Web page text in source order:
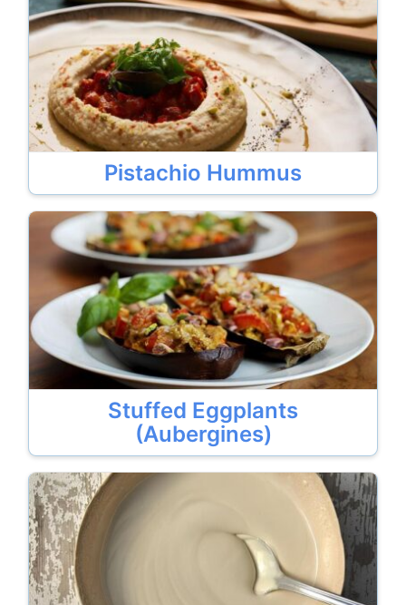
Pistachio Hummus
Stuffed Eggplants
(Aubergines)